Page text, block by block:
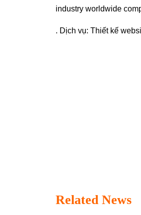
industry worldwide
. Dịch vụ: Thiết kế
Related News